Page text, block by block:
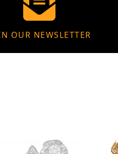
OUR NEWSLETTER